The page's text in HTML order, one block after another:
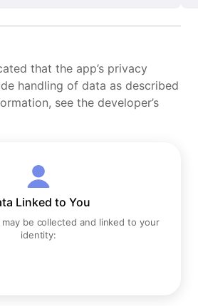
that the app’s privacy
handling of data as described
see the developer’s
Linked to You
be collected and linked to your
identity: